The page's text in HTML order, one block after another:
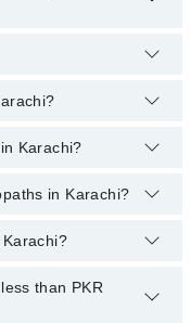
the doctor’s
appointment or
experience
patient
Karachi?
doctors in Karachi:
in Karachi?
in
in Karachi:
than PKR